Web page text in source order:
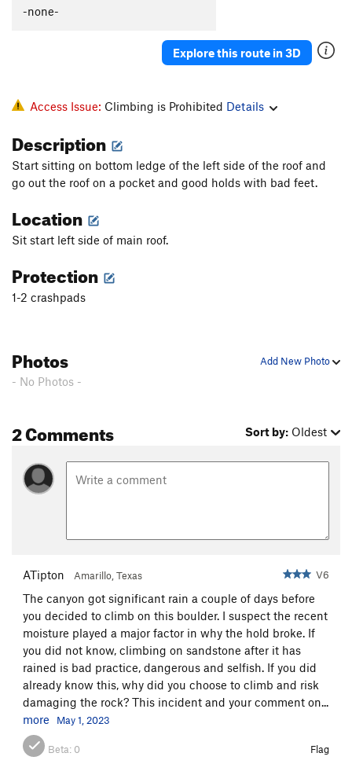
-none-
Explore this route in 3D
Access Issue: Climbing is Prohibited Details
Description
Start sitting on bottom ledge of the left side of the roof and
go out the roof on a pocket and good holds with bad feet.
Location
Sit start left side of main roof.
Protection
1-2 crashpads
Add New Photo
Photos
- No Photos -
2 Comments Sort by: Oldest
ATipton Amarillo, Texas V6
The canyon got significant rain a couple of days before
you decided to climb on this boulder. I suspect the recent
moisture played a major factor in why the hold broke. If
you did not know, climbing on sandstone after it has
rained is bad practice, dangerous and selfish. If you did
already know this, why did you choose to climb and risk
damaging the rock? This incident and your comment on...
more
May 1, 2023
Beta: 0 Flag